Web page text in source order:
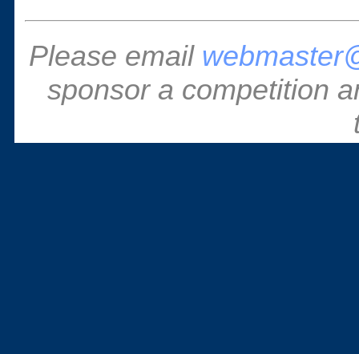
Please email
sponsor a competition